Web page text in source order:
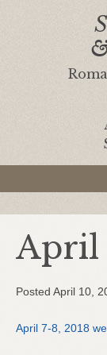
April
Posted April 10,
April 7-8, 2018